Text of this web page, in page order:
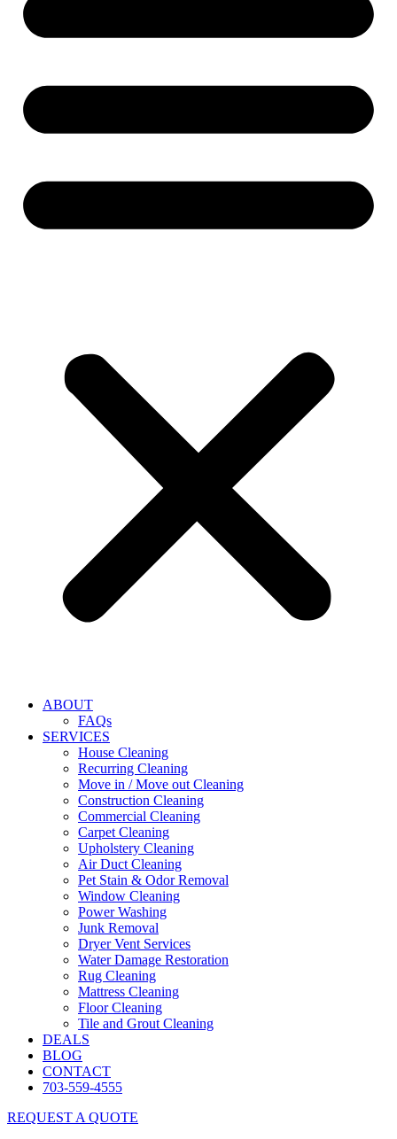
ABOUT
FAQs
SERVICES
House Cleaning
Recurring Cleaning
Move in / Move out Cleaning
Construction Cleaning
Commercial Cleaning
Carpet Cleaning
Upholstery Cleaning
Air Duct Cleaning
Pet Stain & Odor Removal
Window Cleaning
Power Washing
Junk Removal
Dryer Vent Services
Water Damage Restoration
Rug Cleaning
Mattress Cleaning
Floor Cleaning
Tile and Grout Cleaning
DEALS
BLOG
CONTACT
703-559-4555
REQUEST A QUOTE